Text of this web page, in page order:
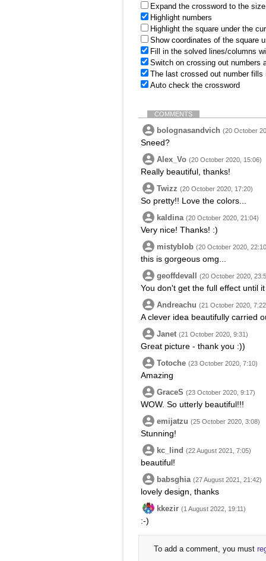
Expand the crossword to the
Highlight numbers
Highlight the square under the
Show coordinates of the square
Fill in the solved lines/columns
Switch on crossing out numbers
The last crossed out number
Auto check the crossword
COMMENTS
bolognasandvich (20 October
Sneed?
Alex_Vo (20 October 2020, 15:06)
Really beautiful, thanks!
Twizz (20 October 2020, 17:20)
So pretty!! Love the colors...
kaldina (20 October 2020, 21:04)
Very nice! Thanks! :)
mistyblob (20 October 2020,
this is gorgeous omg...
geoffdevall (20 October 2020,
You don't get the full effect until
Andreachu (21 October 2020,
A clever idea beautifully carried
Janet (21 October 2020, 9:31)
Great picture - thank you :))
Totoche (23 October 2020, 7:10)
Amazing
GraceS (23 October 2020, 9:17)
WOW. So utterly beautiful!!!
emijatzu (25 October 2020, 3:08)
Stunning!
kc_lind (22 August 2021, 7:05)
beautiful!
babsghia (27 August 2021, 21:42)
lovely design, thanks
kkezir (1 August 2022, 19:11)
:-)
To add a comment, you must